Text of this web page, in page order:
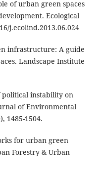
of urban green spaces
Ecological
j.ecolind.2013.06.024
infrastructure: A guide
Landscape Institute
political instability on
of Environmental
1485-1504.
for urban green
Forestry & Urban